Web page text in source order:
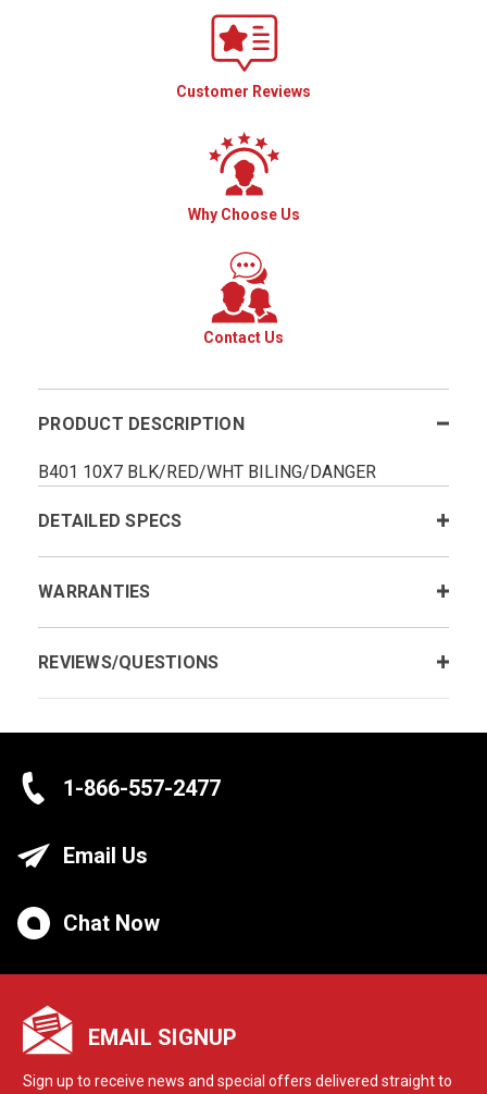
Customer Reviews
Why Choose Us
Contact Us
PRODUCT DESCRIPTION
B401 10X7 BLK/RED/WHT BILING/DANGER
DETAILED SPECS
WARRANTIES
REVIEWS/QUESTIONS
1-866-557-2477
Email Us
Chat Now
EMAIL SIGNUP
Sign up to receive news and special offers delivered straight to